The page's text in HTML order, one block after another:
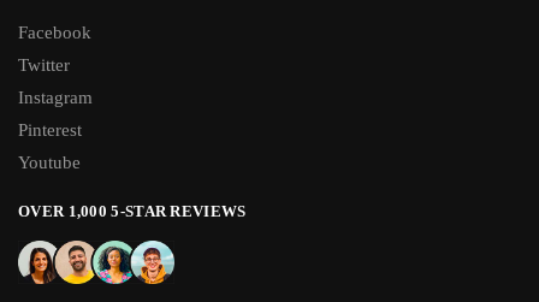
Facebook
Twitter
Instagram
Pinterest
Youtube
OVER 1,000 5-STAR REVIEWS